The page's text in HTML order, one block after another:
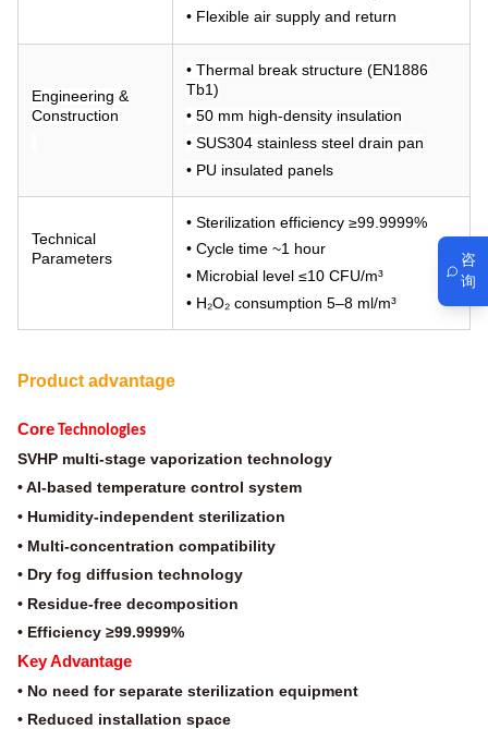
• Flexible air supply and return
Engineering &
Construction
• Thermal break structure (EN1886
Tb1)
• 50 mm high-density insulation
• SUS304 stainless steel drain pan
• PU insulated panels
Technical
Parameters
• Sterilization efficiency ≥99.9999%
• Cycle time ~1 hour
• Microbial level ≤10 CFU/m³
• H₂O₂ consumption 5–8 ml/m³
Product advantage
Core Technologies
SVHP multi-stage vaporization technology
• AI-based temperature control system
• Humidity-independent sterilization
• Multi-concentration compatibility
• Dry fog diffusion technology
• Residue-free decomposition
• Efficiency ≥99.9999%
Key Advantage
• No need for separate sterilization equipment
• Reduced installation space
咨
询